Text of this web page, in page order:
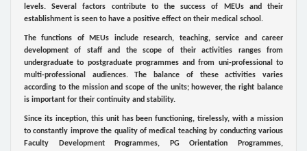
levels. Several factors contribute to the success of MEUs and their
establishment is seen to have a positive effect on their medical school.
The functions of MEUs include research, teaching, service and career
development of staff and the scope of their activities ranges from
undergraduate to postgraduate programmes and from uni-professional to
multi-professional audiences. The balance of these activities varies
according to the mission and scope of the units; however, the right balance
is important for their continuity and stability.
Since its inception, this unit has been functioning, tirelessly, with a mission
to constantly improve the quality of medical teaching by conducting various
Faculty Development Programmes, PG Orientation Programmes,